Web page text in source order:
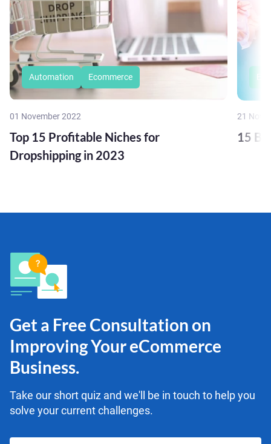
Automation Ecommerce
01 November 2022
Top 15 Profitable Niches for
Dropshipping in 2023
21
15
Get a Free Consultation on
Improving Your eCommerce
Business.
Take our short quiz and we'll be in touch to help you
solve your current challenges.